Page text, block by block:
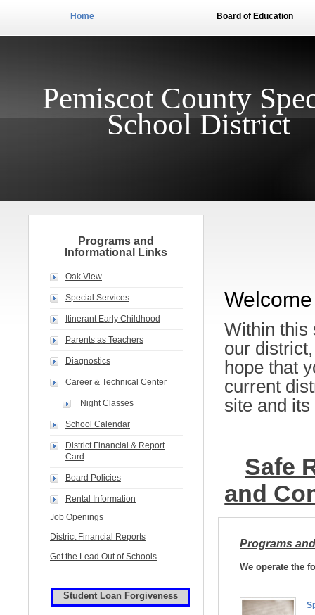
Home Board of Education
Pemiscot County
School District
Programs and
Informational Links
Oak View
Special Services
Itinerant Early Childhood
Parents as Teachers
Diagnostics
Career & Technical Center
Night Classes
School Calendar
District Financial & Report
Card
Board Policies
Rental Information
Job Openings
District Financial Reports
Get the Lead Out of Schools
Student Loan Forgiveness
Within this
our
hope that
current
site and
Safe
and
Programs
We operate the